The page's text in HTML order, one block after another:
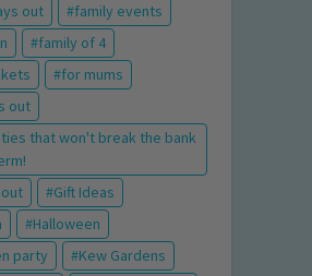
out
family events
family of 4
for mums
out
that won't break the bank
Gift Ideas
Halloween
party
Kew Gardens